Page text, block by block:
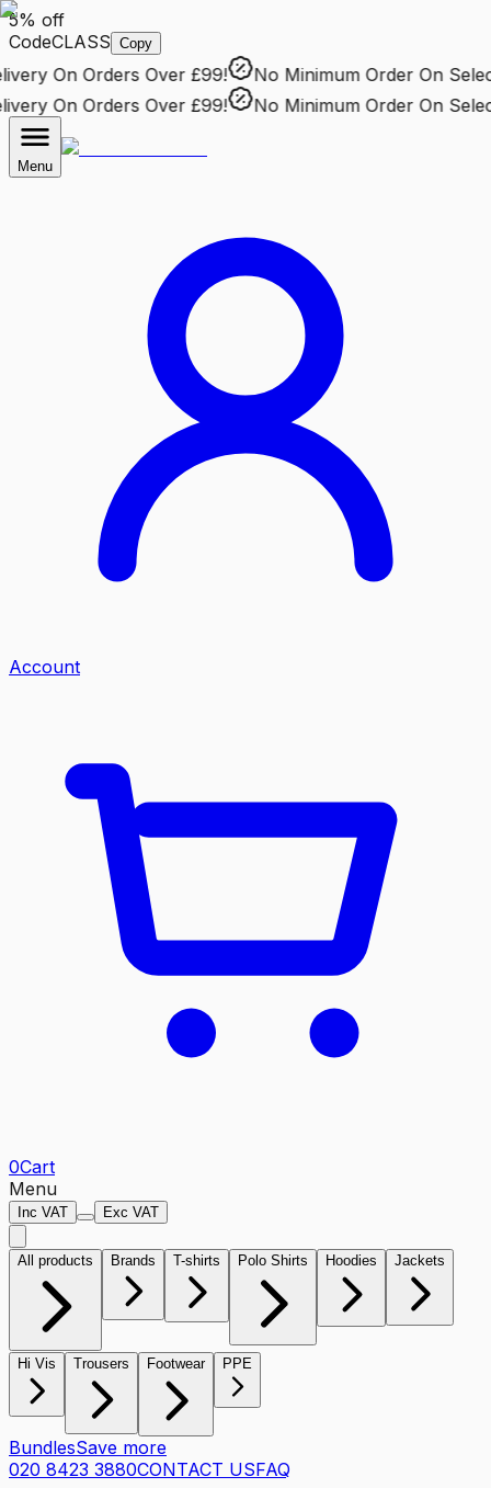
5% off
CodeCLASS Copy
On Orders Over £99! No Minimum OrderOn
On Orders Over £99! No Minimum OrderOn
Menu
Account
0Cart
Menu
Inc VAT Exc VAT
All products Brands T-shirts Polo Shirts Hoodies Jackets
Hi Vis Trousers Footwear PPE
BundlesSave more
020 8423 3880CONTACT USFAQ